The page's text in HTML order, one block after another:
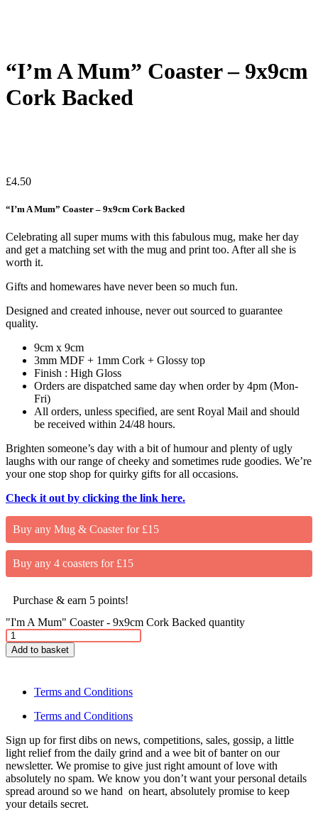
“I’m A Mum” Coaster – 9x9cm
Cork Backed
£4.50
“I’m A Mum” Coaster – 9x9cm Cork Backed
Celebrating all super mums with this fabulous mug, make her day
and get a matching set with the mug and print too. After all she is
worth it.
Gifts and homewares have never been so much fun.
Designed and created inhouse, never out sourced to guarantee
quality.
9cm x 9cm
3mm MDF + 1mm Cork + Glossy top
Finish : High Gloss
Orders are dispatched same day when order by 4pm (Mon-
Fri)
All orders, unless specified, are sent Royal Mail and should
be received within 24/48 hours.
Brighten someone’s day with a bit of humour and plenty of ugly
laughs with our range of cheeky and sometimes rude goodies. We’re
your one stop shop for quirky gifts for all occasions.
Check it out by clicking the link here.
Buy any Mug & Coaster for £15
Buy any 4 coasters for £15
Purchase & earn 5 points!
"I'm A Mum" Coaster - 9x9cm Cork Backed quantity
Add to basket
Terms and Conditions
Terms and Conditions
Sign up for first dibs on news, competitions, sales, gossip, a little
light relief from the daily grind and a wee bit of banter on our
newsletter. We promise to give just right amount of love with
absolutely no spam. We know you don’t want your personal details
spread around so we hand on heart, absolutely promise to keep
your details secret.